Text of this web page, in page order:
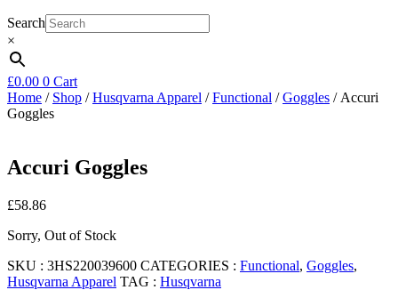
Search
×
£0.00 0 Cart
Home / Shop /Husqvarna Apparel /Functional /Goggles / Accuri
Goggles
Accuri Goggles
£58.86
Sorry, Out of Stock
SKU : 3HS220039600 CATEGORIES : Functional, Goggles,
Husqvarna Apparel TAG : Husqvarna